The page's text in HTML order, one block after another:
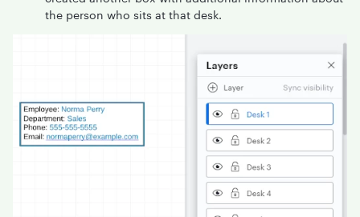
the person who sits at that desk.